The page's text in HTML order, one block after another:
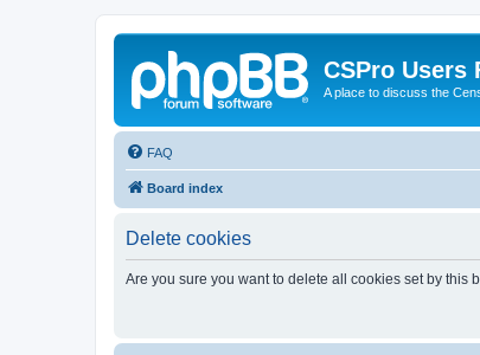
CSPro Users
A place to discuss the
FAQ
Board index
Delete cookies
Are you sure you want to delete all cookies set by this